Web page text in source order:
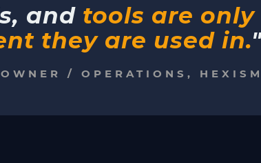
and tools are
they are used in."
/ OPERATIONS,